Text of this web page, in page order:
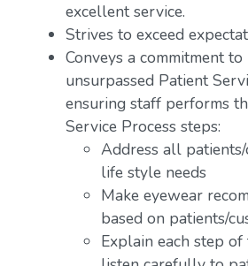
excellent service.
Strives to exceed
Conveys a commitment
unsurpassed Patient
ensuring staff performs
Service Process steps:
Address all
life style needs
Make eyewear
based on patients/
Explain each step of